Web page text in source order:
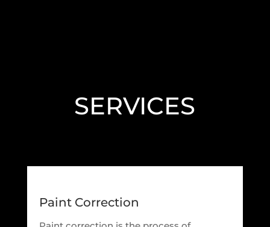
SERVICES
Paint Correction